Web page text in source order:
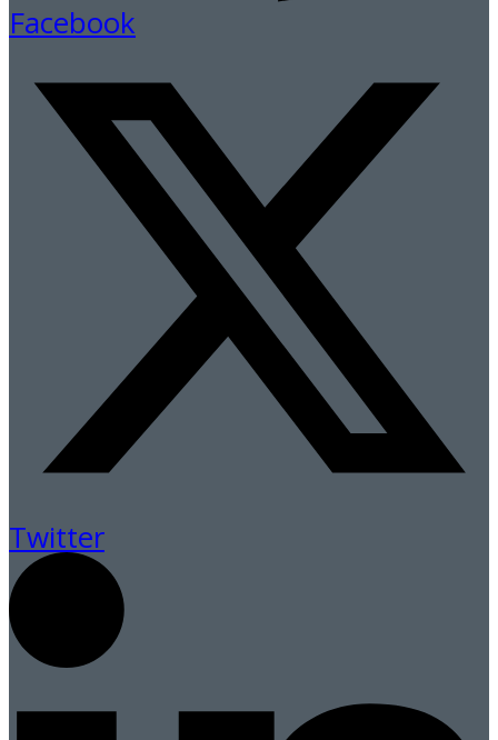
Facebook
Twitter